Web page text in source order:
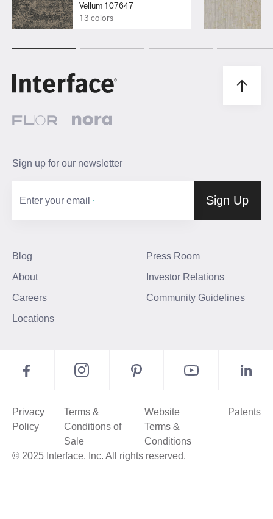
Vellum 107647
13 colors
Blog
About
Careers
Locations
Press Room
Investor Relations
Community Guidelines
Sign up for our newsletter
Enter your email Sign Up
Privacy
Policy
Terms &
Conditions of
Sale
Website
Terms &
Conditions
Patents
© 2025 Interface, Inc. All rights reserved.